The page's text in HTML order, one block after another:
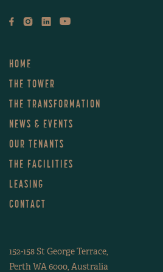
LEVEL 31
LEVEL 33
LEVEL 34
LEVEL 35
HOME
THE TOWER
THE TRANSFORMATION
NEWS & EVENTS
OUR TENANTS
THE FACILITIES
LEASING
CONTACT
152-158 St George Terrace,
Perth WA 6000, Australia